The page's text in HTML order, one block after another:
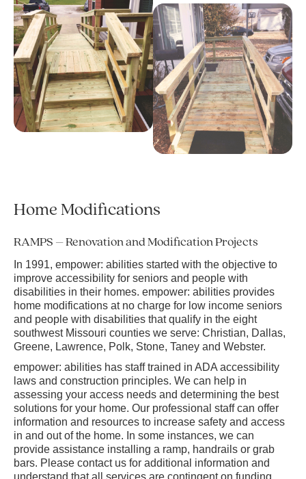
Home Modifications
RAMPS – Renovation and Modification Projects
In 1991, empower: abilities started with the objective to
improve accessibility for seniors and people with
disabilities in their homes. empower: abilities provides
home modifications at no charge for low income seniors
and people with disabilities that qualify in the eight
southwest Missouri counties we serve: Christian, Dallas,
Greene, Lawrence, Polk, Stone, Taney and Webster.
empower: abilities has staff trained in ADA accessibility
laws and construction principles. We can help in
assessing your access needs and determining the best
solutions for your home. Our professional staff can offer
information and resources to increase safety and access
in and out of the home. In some instances, we can
provide assistance installing a ramp, handrails or grab
bars. Please contact us for additional information and
understand that all services are contingent on funding